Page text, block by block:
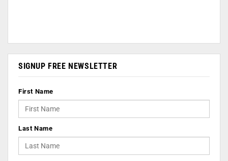
SIGNUP FREE NEWSLETTER
First Name
Last Name